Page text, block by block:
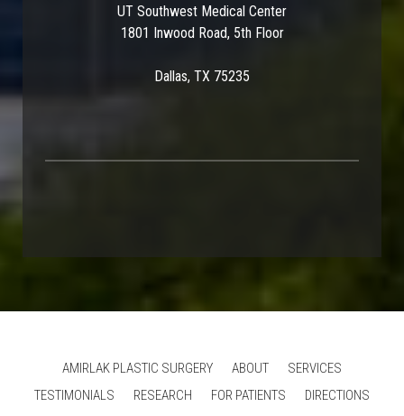
UT Southwest Medical Center
1801 Inwood Road, 5th Floor
Dallas, TX 75235
AMIRLAK PLASTIC SURGERY ABOUT
SERVICES
TESTIMONIALS
RESEARCH FOR PATIENTS
DIRECTIONS